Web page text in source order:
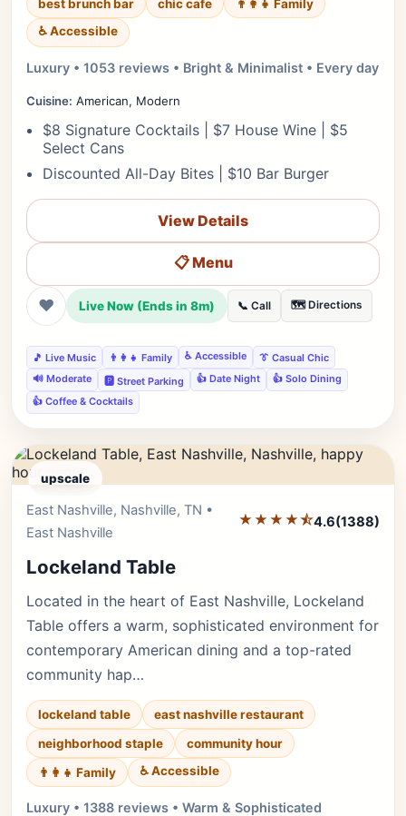
best brunch bar
chic cafe
👨‍👩‍👧 Family
♿ Accessible
Luxury • 1053 reviews • Bright & Minimalist • Every day
Cuisine: American, Modern
$8 Signature Cocktails | $7 House Wine | $5
Select Cans
Discounted All-Day Bites | $10 Bar Burger
View Details
📋 Menu
❤ Live Now (Ends in 8m) 📞 Call 🗺️ Directions
🎵 Live Music 👨‍👩‍👧 Family ♿ Accessible
👔 Casual Chic
🔊 Moderate
🅿️ Street Parking 👍 Date Night
👍 Solo Dining
👍 Coffee & Cocktails
upscale
East Nashville, Nashville, TN •
East Nashville
★★★★⯪4.6(1388)
Lockeland Table
Located in the heart of East Nashville, Lockeland
Table offers a warm, sophisticated environment for
contemporary American dining and a top-rated
community hap…
lockeland table
east nashville restaurant
neighborhood staple
community hour
👨‍👩‍👧 Family
♿ Accessible
Luxury • 1388 reviews • Warm & Sophisticated